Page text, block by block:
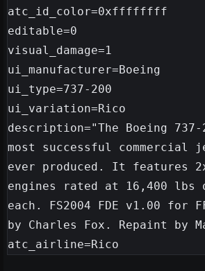
atc_id_color=0xffffffff
editable=0
visual_damage=1
ui_manufacturer=Boeing
ui_type=737-200
ui_variation=Rico
description="The Boeing
most successful
ever produced. It features 2x
engines rated at 16,400 lbs
each. FS2004 FDE v1.00 for
by Charles Fox. Repaint by